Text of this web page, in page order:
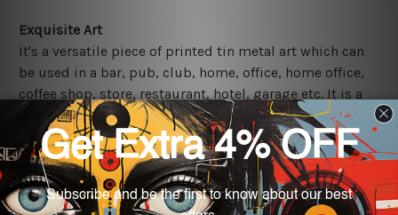
Exquisite Art
It's a versatile piece of printed tin metal art which can
be used in a bar, pub, club, home, office, home office,
coffee shop, store, restaurant, hotel, garage etc. It is a
most exquisite room decor art piece and a perfect item
for collectible, gifting, special occasion, wedding,
birthday, ceremony etc.
Other Details